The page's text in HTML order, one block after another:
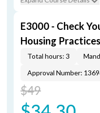
E3000 - Check
Housing Practices
Total hours: 3
Approval Number:
$49